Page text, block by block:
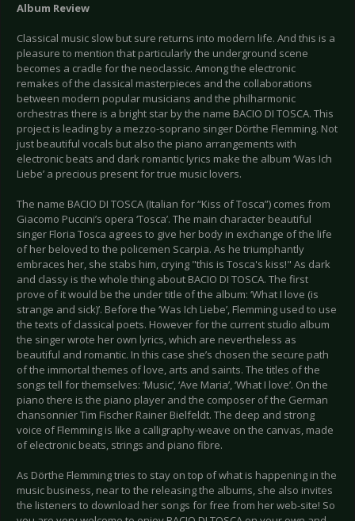
Album Review
Classical music slow but sure returns into modern life. And this is a
pleasure to mention that particularly the underground scene
becomes a cradle for the neoclassic. Among the electronic
remakes of the classical masterpieces and the collaborations
between modern popular musicians and the philharmonic
orchestras there is a bright star by the name BACIO DI TOSCA. This
project is leading by a mezzo-soprano singer Dörthe Flemming. Not
just beautiful vocals but also the piano arrangements with
electronic beats and dark romantic lyrics make the album ‘Was Ich
Liebe’ a precious present for true music lovers.
The name BACIO DI TOSCA (Italian for “Kiss of Tosca”) comes from
Giacomo Puccini’s opera ‘Tosca’. The main character beautiful
singer Floria Tosca agrees to give her body in exchange of the life
of her beloved to the policemen Scarpia. As he triumphantly
embraces her, she stabs him, crying "this is Tosca's kiss!" As dark
and classy is the whole thing about BACIO DI TOSCA. The first
prove of it would be the under title of the album: ‘What I love (is
strange and sick)’. Before the ‘Was Ich Liebe’, Flemming used to use
the texts of classical poets. However for the current studio album
the singer wrote her own lyrics, which are nevertheless as
beautiful and romantic. In this case she’s chosen the secure path
of the immortal themes of love, arts and saints. The titles of the
songs tell for themselves: ‘Music’, ‘Ave Maria’, ‘What I love’. On the
piano there is the piano player and the composer of the German
chansonnier Tim Fischer Rainer Bielfeldt. The deep and strong
voice of Flemming is like a calligraphy-weave on the canvas, made
of electronic beats, strings and piano fibre.
As Dörthe Flemming tries to stay on top of what is happening in the
music business, near to the releasing the albums, she also invites
the listeners to download her songs for free from her web-site! So